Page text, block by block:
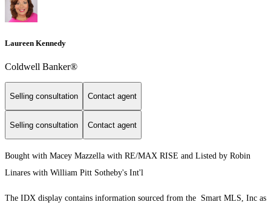
Laureen Kennedy
Coldwell Banker®
Selling consultation Contact agent
Selling consultation Contact agent
Bought with Macey Mazzella with RE/MAX RISE and Listed by Robin
Linares with William Pitt Sotheby's Int'l
The IDX display contains information sourced from the Smart MLS, Inc as